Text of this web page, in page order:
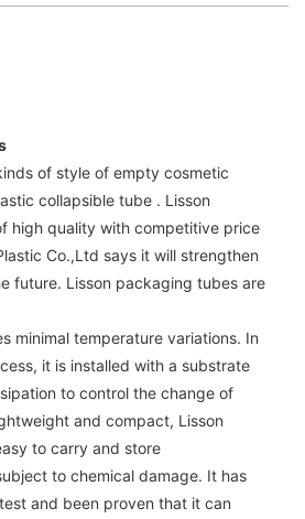
of style of empty cosmetic
collapsible tube . Lisson
high quality with competitive price
Co.,Ltd says it will strengthen
future. Lisson packaging tubes are
minimal temperature variations. In
it is installed with a substrate
to control the change of
and compact, Lisson
to carry and store
to chemical damage. It has
and been proven that it can